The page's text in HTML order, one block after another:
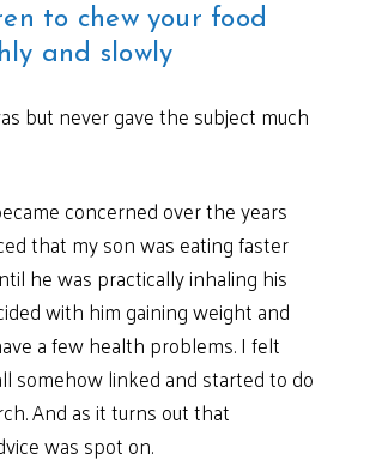
to chew your food
and slowly
but never gave the subject much
concerned over the years
that my son was eating faster
he was practically inhaling his
with him gaining weight and
a few health problems. I felt
somehow linked and started to do
And as it turns out that
was spot on.